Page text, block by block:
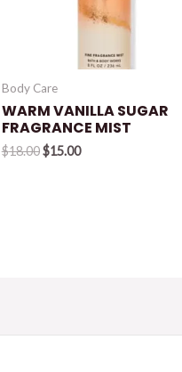
Body Care
WARM VANILLA SUGAR
FRAGRANCE MIST
$18.00Original
$15.00Current